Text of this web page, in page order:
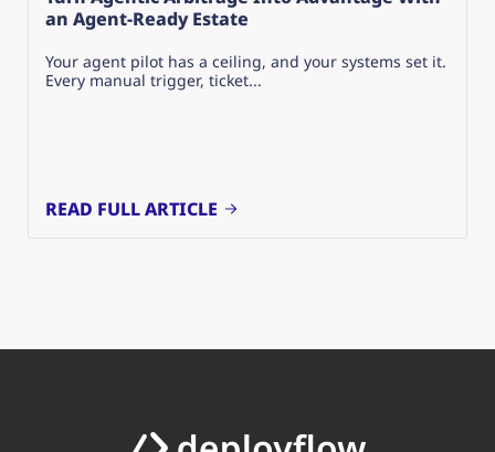
an Agent-Ready Estate
Your agent pilot has a ceiling, and your systems set it.
Every manual trigger, ticket...
READ FULL ARTICLE